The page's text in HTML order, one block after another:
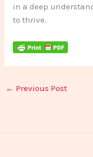
in a deep
to thrive.
← Previous Post